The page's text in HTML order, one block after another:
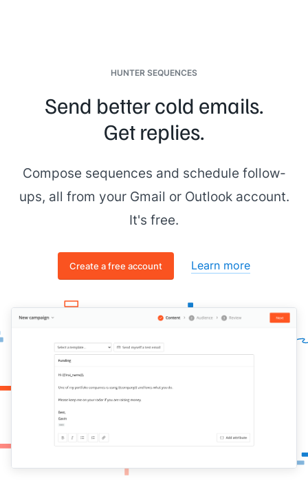
HUNTER SEQUENCES
Send better cold emails.
Get replies.
Compose sequences and schedule follow-
ups, all from your Gmail or Outlook account.
It's free.
Create a free account Learn more